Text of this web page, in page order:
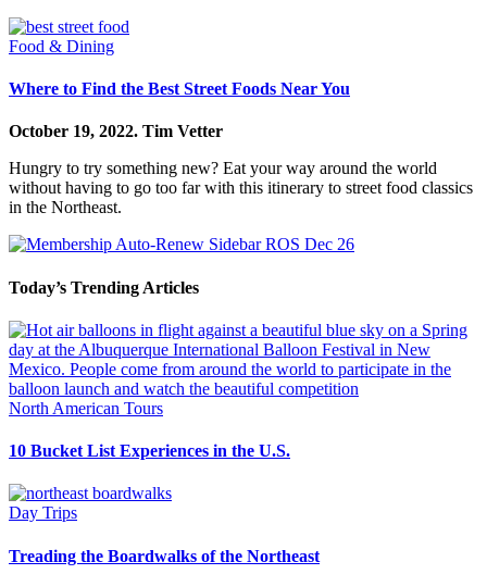
Food & Dining
Where to Find the Best Street Foods Near You
October 19, 2022. Tim Vetter
Hungry to try something new? Eat your way around the world
without having to go too far with this itinerary to street food classics
in the Northeast.
Today’s Trending Articles
North American Tours
10 Bucket List Experiences in the U.S.
Day Trips
Treading the Boardwalks of the Northeast